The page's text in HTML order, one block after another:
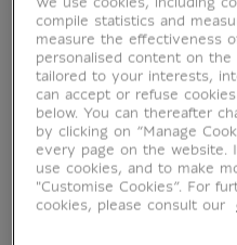
We use cookies, including
compile statistics and
measure the effectiveness
personalised content on
tailored to your interests,
can accept or refuse
below. You can thereafter
by clicking on “Manage
every page on the website.
use cookies, and to make
"Customise Cookies”. For
cookies, please consult our